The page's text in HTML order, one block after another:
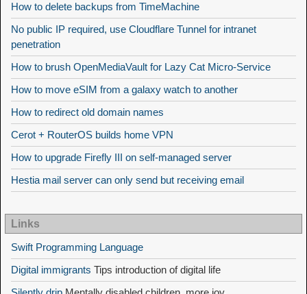
How to delete backups from TimeMachine
No public IP required, use Cloudflare Tunnel for intranet
penetration
How to brush OpenMediaVault for Lazy Cat Micro-Service
How to move eSIM from a galaxy watch to another
How to redirect old domain names
Cerot + RouterOS builds home VPN
How to upgrade Firefly III on self-managed server
Hestia mail server can only send but receiving email
Links
Swift Programming Language
Digital immigrants Tips introduction of digital life